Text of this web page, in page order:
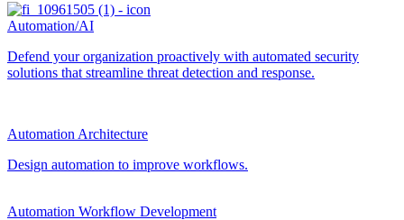
Automation/AI
Defend your organization proactively with automated security
solutions that streamline threat detection and response.
Automation Architecture
Design automation to improve workflows.
Automation Workflow Development